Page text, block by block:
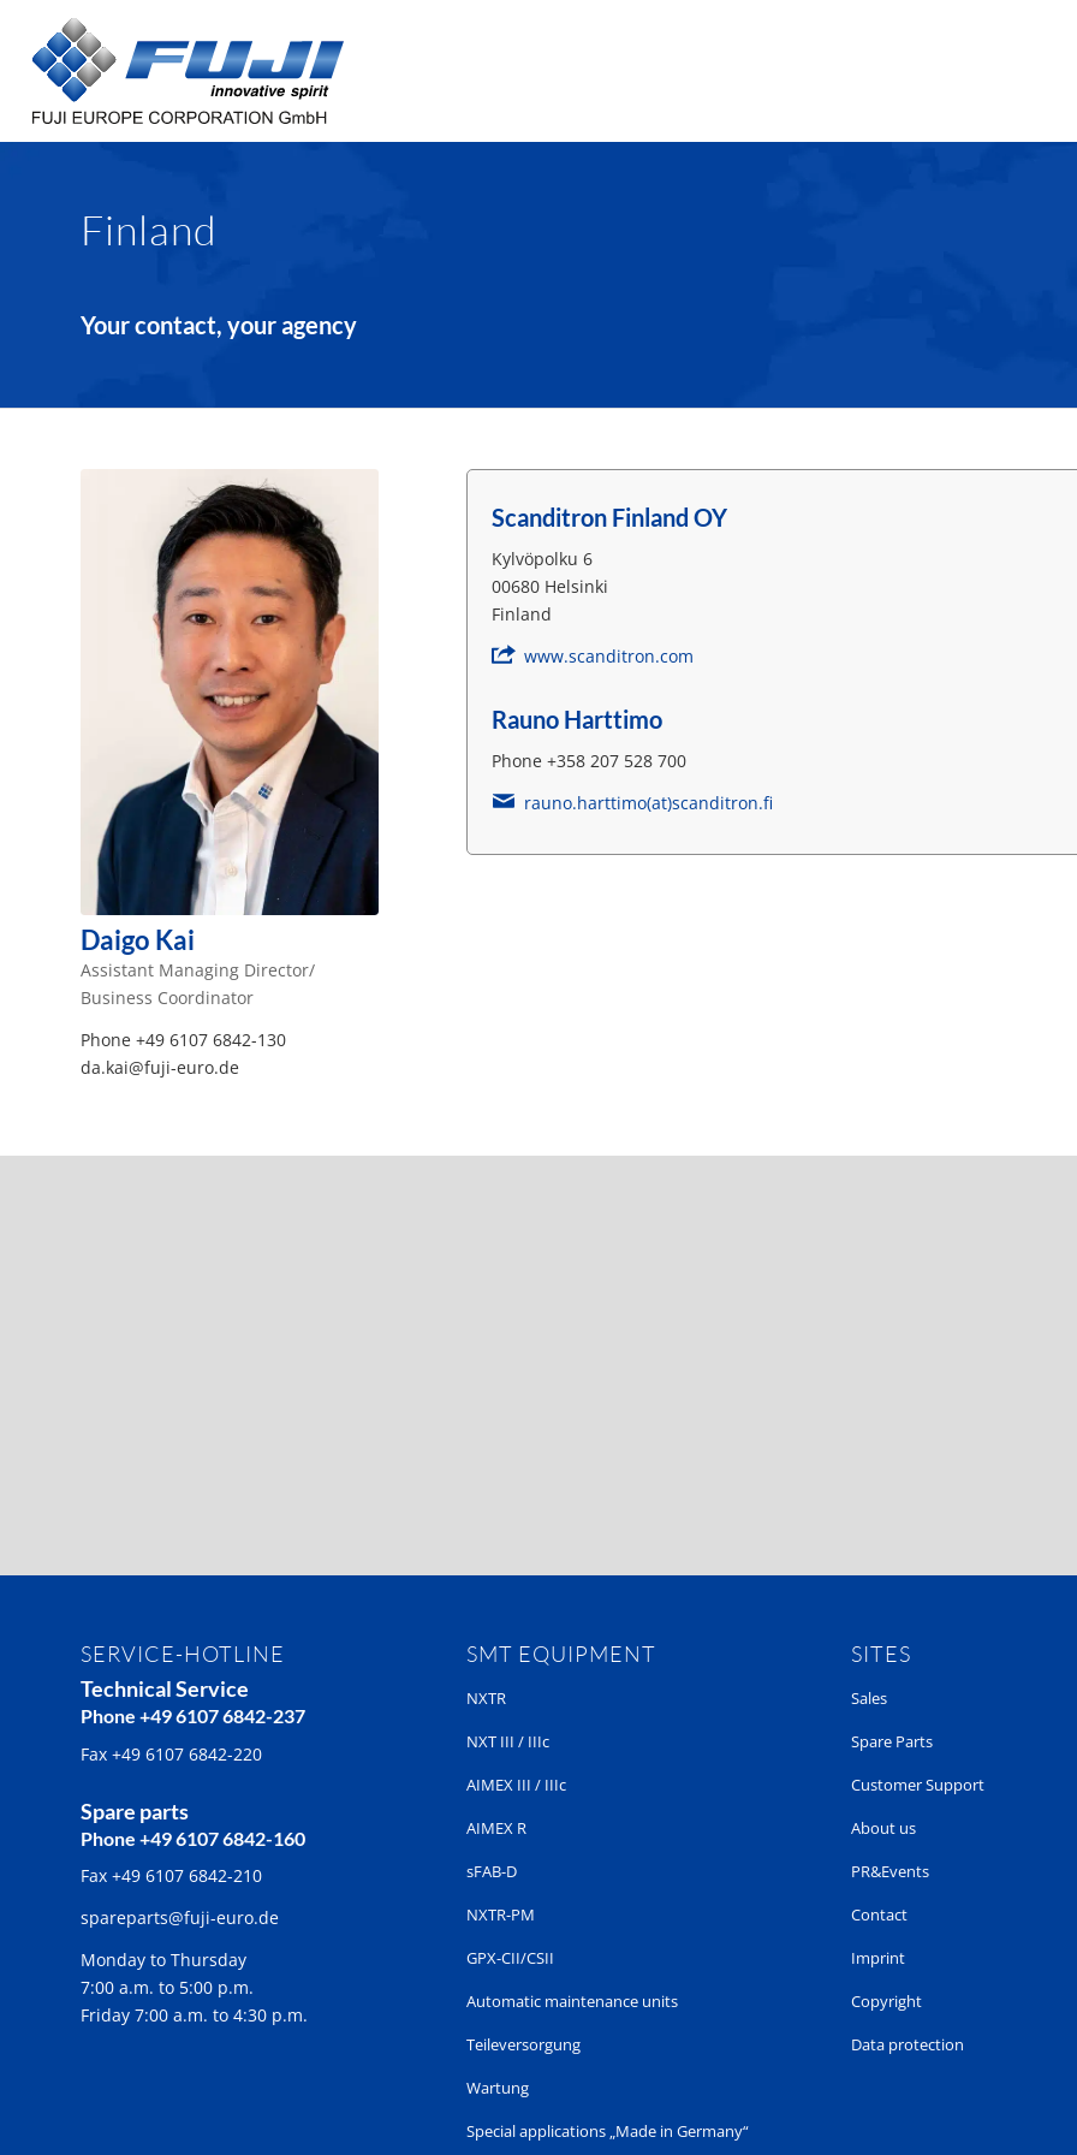
Finland
Your contact, your agency
Daigo Kai
Assistant Managing Director/
Business Coordinator
Phone +49 6107 6842-130
da.kai@fuji-euro.de
Scanditron Finland OY
Kylvöpolku 6
00680 Helsinki
Finland
www.scanditron.com
Rauno Harttimo
Phone +358 207 528 700
rauno.harttimo(at)scanditron.fi
SERVICE-HOTLINE
Technical Service
Phone +49 6107 6842-237
Fax +49 6107 6842-220
Spare parts
Phone +49 6107 6842-160
Fax +49 6107 6842-210
spareparts@fuji-euro.de
Monday to Thursday
7:00 a.m. to 5:00 p.m.
Friday 7:00 a.m. to 4:30 p.m.
SMT EQUIPMENT
NXTR
NXT III / IIIc
AIMEX III / IIIc
AIMEX R
sFAB-D
NXTR-PM
GPX-CII/CSII
Automatic maintenance units
Teileversorgung
Wartung
Special applications „Made in Germany“
SITES
Sales
Spare Parts
Customer Support
About us
PR&Events
Contact
Imprint
Copyright
Data protection